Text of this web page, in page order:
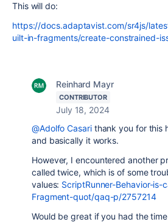
This will do:
https://docs.adaptavist.com/sr4js/
uilt-in-fragments/create-constrained-
Reinhard Mayr
CONTRIBUTOR
July 18, 2024
@Adolfo Casarithank you for this
and basically it works.
However, I encountered another
called twice, which is of some
values: ScriptRunner-Behavior-
Fragment-quot/qaq-p/2757214
Would be great if you had the